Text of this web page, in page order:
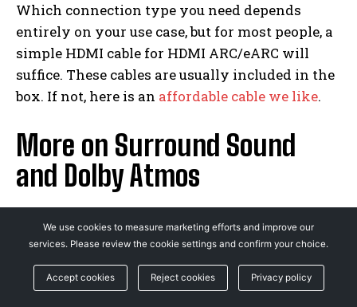
Which connection type you need depends
entirely on your use case, but for most people, a
simple HDMI cable for HDMI ARC/eARC will
suffice. These cables are usually included in the
box. If not, here is an affordable cable we like.
More on Surround Sound
and Dolby Atmos
Samsung HW-Q950A Surround Speakers
Photograph: Samsung
We use cookies to measure marketing efforts and improve our
services. Please review the cookie settings and confirm your choice.
Accept cookies Reject cookies Privacy policy